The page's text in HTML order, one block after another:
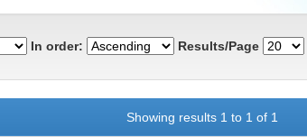
In order: Results/Page
Showing results 1 to 1 of 1